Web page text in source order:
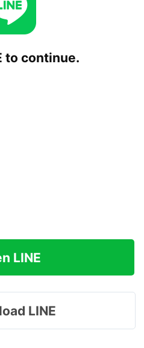
to continue.
LINE
LINE